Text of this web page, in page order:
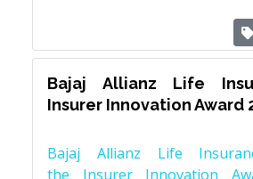
Bajaj Allianz Life
Insurer Innovation Award
Bajaj Allianz Life
the Insurer Innovation